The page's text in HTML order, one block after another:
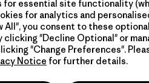
Inc. All Rights Reserved.
for essential site functionality
for analytics and
All", you consent to these
clicking "Decline Optional" or
"Change Preferences".
Notice for further details.